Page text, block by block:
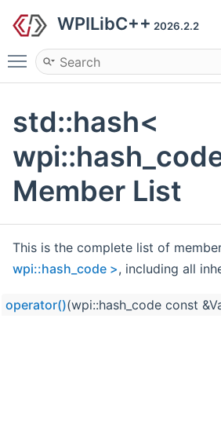
WPILibC++ 2026.2.2
Toggle main menu visibility
std::hash<
Member List
This is the complete list of
wpi::hash_code >, including all
operator()(wpi::hash_code const